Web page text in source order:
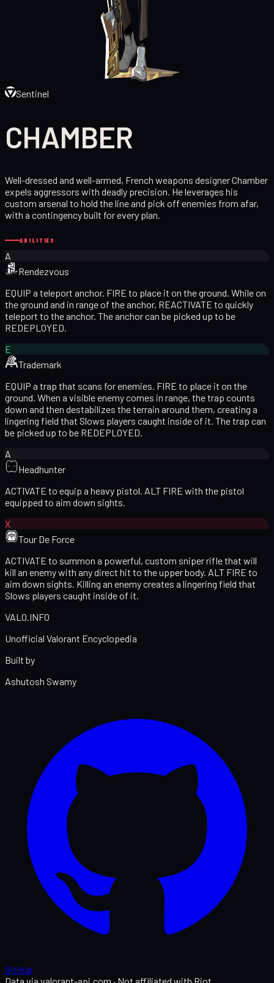
Sentinel
CHAMBER
Well-dressed and well-armed, French weapons designer Chamber
expels aggressors with deadly precision. He leverages his
custom arsenal to hold the line and pick off enemies from afar,
with a contingency built for every plan.
ABILITIES
A
Rendezvous
EQUIP a teleport anchor. FIRE to place it on the ground. While on
the ground and in range of the anchor, REACTIVATE to quickly
teleport to the anchor. The anchor can be picked up to be
REDEPLOYED.
E
Trademark
EQUIP a trap that scans for enemies. FIRE to place it on the
ground. When a visible enemy comes in range, the trap counts
down and then destabilizes the terrain around them, creating a
lingering field that Slows players caught inside of it. The trap can
be picked up to be REDEPLOYED.
A
Headhunter
ACTIVATE to equip a heavy pistol. ALT FIRE with the pistol
equipped to aim down sights.
X
Tour De Force
ACTIVATE to summon a powerful, custom sniper rifle that will
kill an enemy with any direct hit to the upper body. ALT FIRE to
aim down sights. Killing an enemy creates a lingering field that
Slows players caught inside of it.
VALO INFO
Unofficial Valorant Encyclopedia
Built by
Ashutosh Swamy
GitHub
Data via valorant-api.com · Not affiliated with Riot